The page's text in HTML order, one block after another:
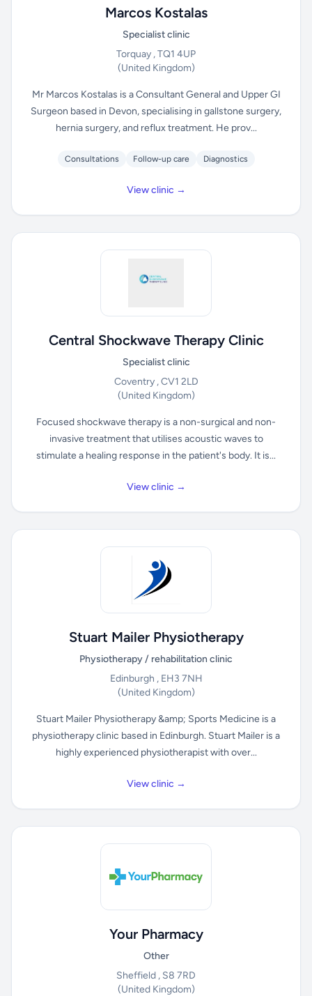
Marcos Kostalas
Specialist clinic
Torquay , TQ1 4UP
(United Kingdom)
Mr Marcos Kostalas is a Consultant General and Upper GI
Surgeon based in Devon, specialising in gallstone surgery,
hernia surgery, and reflux treatment. He prov...
Consultations Follow-up care Diagnostics
View clinic →
Central Shockwave Therapy Clinic
Specialist clinic
Coventry , CV1 2LD
(United Kingdom)
Focused shockwave therapy is a non-surgical and non-
invasive treatment that utilises acoustic waves to
stimulate a healing response in the patient's body. It is...
View clinic →
Stuart Mailer Physiotherapy
Physiotherapy / rehabilitation clinic
Edinburgh , EH3 7NH
(United Kingdom)
Stuart Mailer Physiotherapy &amp; Sports Medicine is a
physiotherapy clinic based in Edinburgh. Stuart Mailer is a
highly experienced physiotherapist with over...
View clinic →
Your Pharmacy
Other
Sheffield , S8 7RD
(United Kingdom)